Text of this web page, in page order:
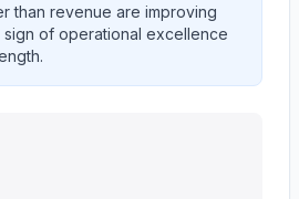
than revenue are improving
of operational excellence